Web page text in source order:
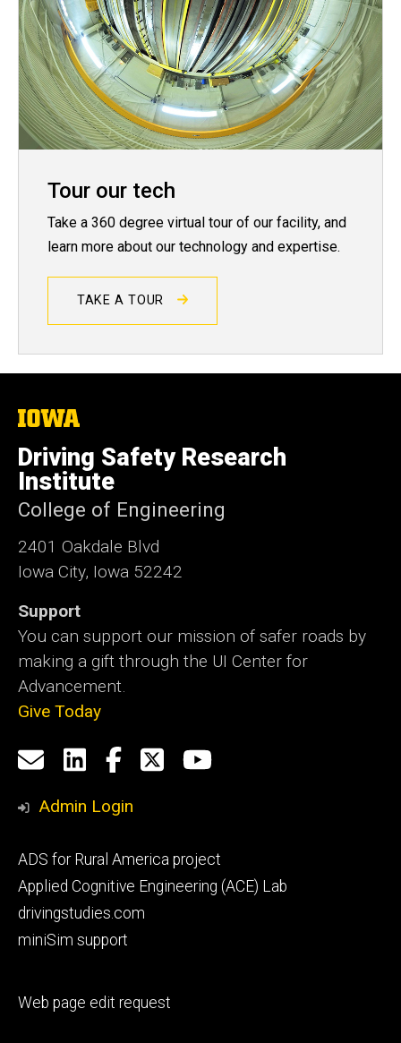
Tour our tech
Take a 360 degree virtual tour of our facility, and
learn more about our technology and expertise.
TAKE A TOUR
The
of
Iowa
Driving Safety Research
Institute
College of Engineering
2401 Oakdale Blvd
Iowa City, Iowa 52242
Support
You can support our mission of safer roads by
making a gift through the UI Center for
Advancement.
Give Today
Social
Media
Email
us
LinkedIn
Facebook
X YouTube
Admin Login
Footer
primary
ADS for Rural America project
Applied Cognitive Engineering (ACE) Lab
drivingstudies.com
miniSim support
Footer
Web page edit request